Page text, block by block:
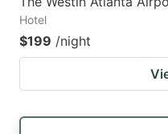
Hotel
$199 /night